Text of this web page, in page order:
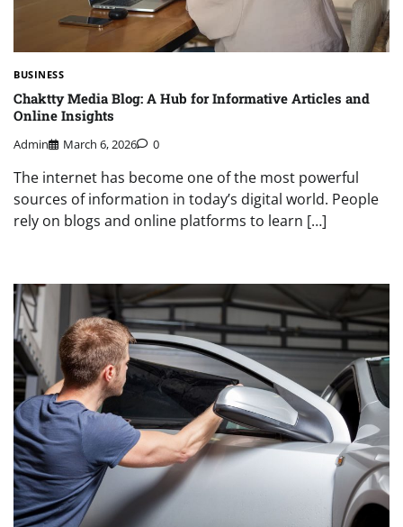
BUSINESS
Chaktty Media Blog: A Hub for Informative Articles and
Online Insights
Admin March 6, 2026 0
The internet has become one of the most powerful
sources of information in today’s digital world. People
rely on blogs and online platforms to learn […]